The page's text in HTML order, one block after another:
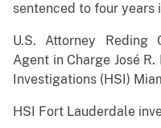
sentenced to four years
U.S. Attorney Reding
Agent in Charge José
Investigations (HSI)
HSI Fort Lauderdale